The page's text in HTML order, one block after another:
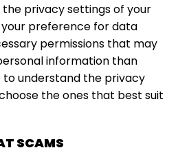
the privacy settings of your
preference for data
permissions that may
information than
to understand the privacy
the ones that best suit
SCAMS